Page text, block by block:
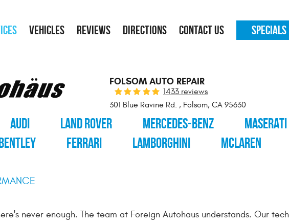
VEHICLES REVIEWS DIRECTIONS CONTACT US SPECIALS
FOLSOM AUTO REPAIR
1433 reviews
301 Blue Ravine Rd. , Folsom, CA 95630
AUDI LAND ROVER MERCEDES-BENZ MASERATI
FERRARI LAMBORGHINI MCLAREN
never enough. The team at Foreign Autohaus understands. Our